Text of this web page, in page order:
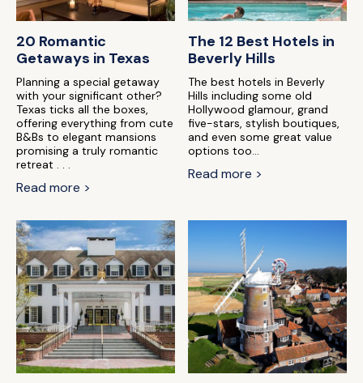
20 Romantic
Getaways in Texas
Planning a special getaway
with your significant other?
Texas ticks all the boxes,
offering everything from cute
B&Bs to elegant mansions
promising a truly romantic
retreat . . .
Read more >
The 12 Best Hotels in
Beverly Hills
The best hotels in Beverly
Hills including some old
Hollywood glamour, grand
five-stars, stylish boutiques,
and even some great value
options too...
Read more >